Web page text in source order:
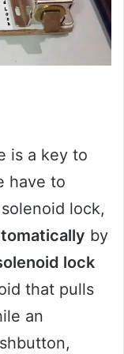
is a key to
have to
lock,
by
lock
that pulls
an